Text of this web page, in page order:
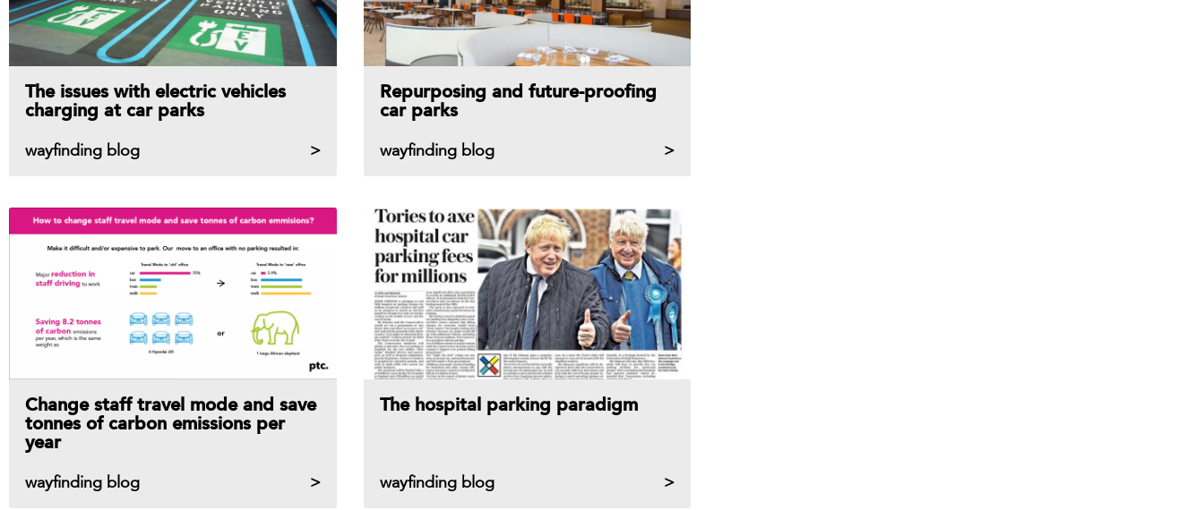
wayfinding blog
The issues with electric vehicles
charging at car parks
wayfinding blog
Repurposing and future-proofing
car parks
wayfinding blog
Change staff travel mode and save
tonnes of carbon emissions per
year
wayfinding blog
The hospital parking paradigm